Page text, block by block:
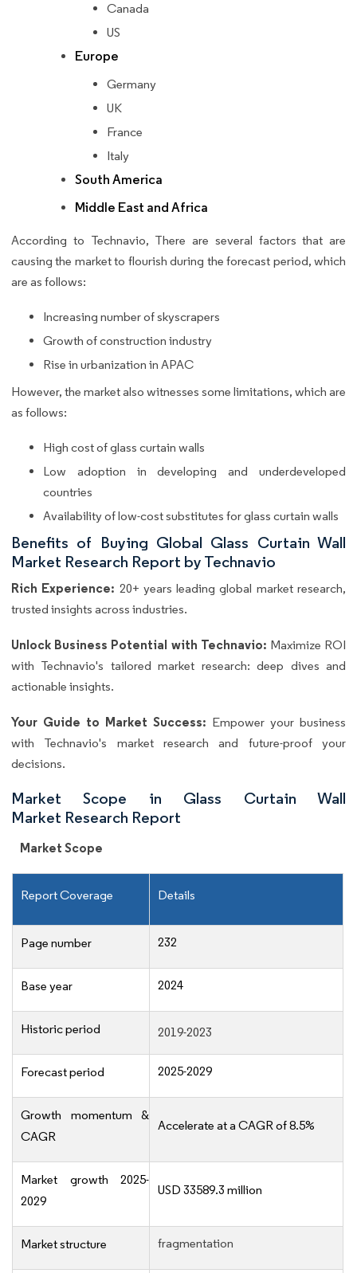
Canada
US
Europe
Germany
UK
France
Italy
South America
Middle East and Africa
According to Technavio, There are several factors that are
causing the market to flourish during the forecast period, which
are as follows:
Increasing number of skyscrapers
Growth of construction industry
Rise in urbanization in APAC
However, the market also witnesses some limitations, which are
as follows:
High cost of glass curtain walls
Low adoption in developing and underdeveloped
countries
Availability of low-cost substitutes for glass curtain walls
Benefits of Buying Global Glass Curtain Wall
Market Research Report by Technavio
Rich Experience: 20+ years leading global market research,
trusted insights across industries.
Unlock Business Potential with Technavio: Maximize ROI
with Technavio's tailored market research: deep dives and
actionable insights.
Your Guide to Market Success: Empower your business
with Technavio's market research and future-proof your
decisions.
Market Scope in Glass Curtain Wall
Market Research Report
Market Scope
Report Coverage Details
Page number 232
Base year 2024
Historic period 2019-2023
Forecast period 2025-2029
Growth momentum &
CAGR
Accelerate at a CAGR of 8.5%
Market growth 2025-
2029
USD 33589.3 million
Market structure fragmentation